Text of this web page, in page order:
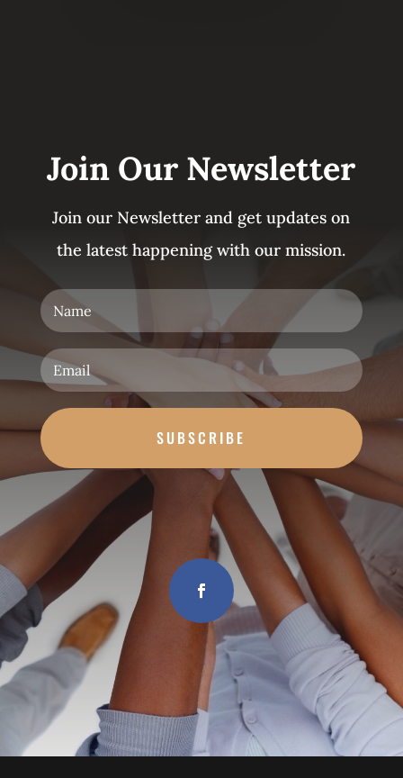
Join Our Newsletter
Join our Newsletter and get updates on
the latest happening with our mission.
SUBSCRIBE